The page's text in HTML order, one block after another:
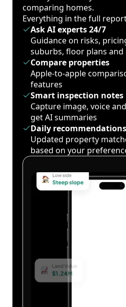
comparing homes.
Everything in the full
Ask AI experts 24/7
Guidance on risks,
suburbs, floor plans
Compare properties
Apple-to-apple
features
Smart inspection notes
Capture image, voice
get AI summaries
Daily recommendations
Updated property
based on your